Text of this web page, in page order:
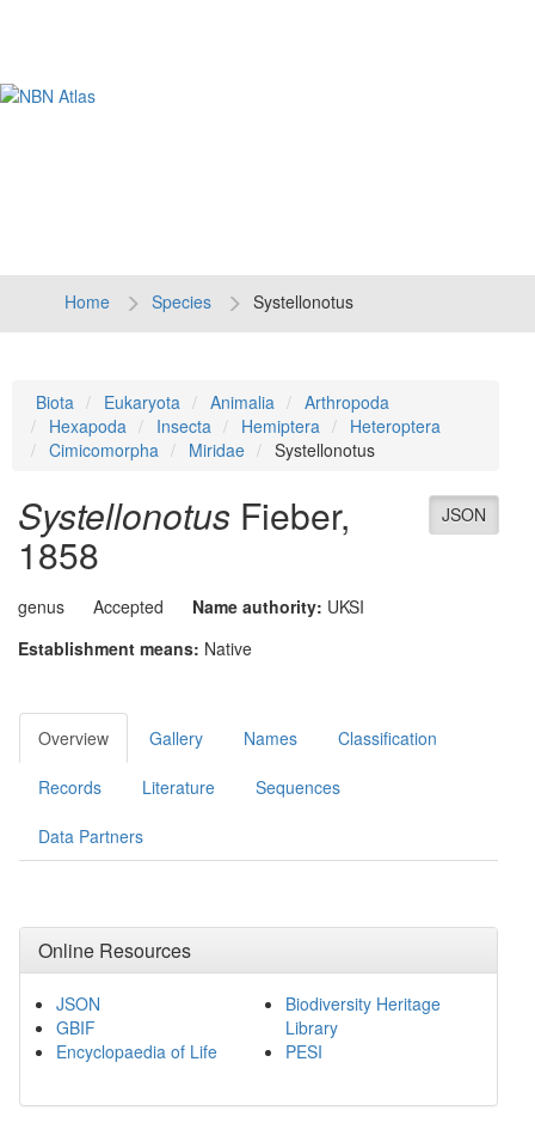
Home Species Systellonotus
Biota Eukaryota Animalia
Arthropoda
Hexapoda
Insecta Hemiptera
Heteroptera
Cimicomorpha
Miridae Systellonotus
JSON
Systellonotus Fieber,
1858
genus Accepted Name authority: UKSI
Establishment means: Native
Overview Gallery Names Classification
Records Literature Sequences
Data Partners
Online Resources
JSON
GBIF
Encyclopaedia of Life
Biodiversity Heritage
Library
PESI